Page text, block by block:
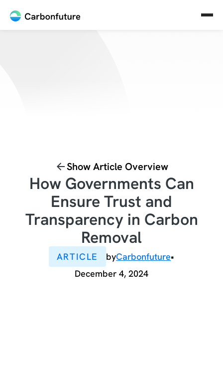
Show Article Overview
How Governments Can
Ensure Trust and
Transparency in Carbon
Removal
ARTICLE byCarbonfuture•
December 4, 2024